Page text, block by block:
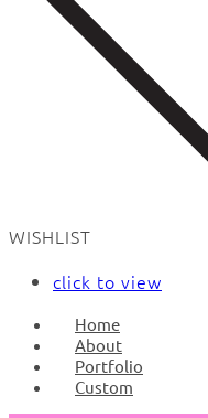
WISHLIST
click to view
Home
About
Portfolio
Custom